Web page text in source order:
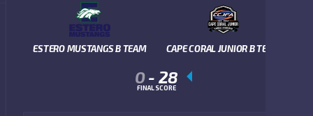
ESTERO MUSTANGS B TEAM CAPE CORAL JUNIOR B TEAM
0- 28
FINAL SCORE